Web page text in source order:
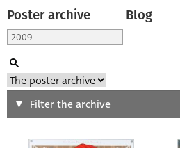
Poster archive Blog
SearchFilter the archive